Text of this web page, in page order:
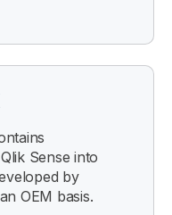
Sense into
by
OEM basis.